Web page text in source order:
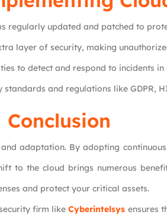
regularly updated and patched to
layer of security, making
to detect and respond to incidents
and regulations like GDPR,
Conclusion
adaptation. By adopting
to the cloud brings numerous
and protect your critical assets.
firm likeCyberintelsys ensures